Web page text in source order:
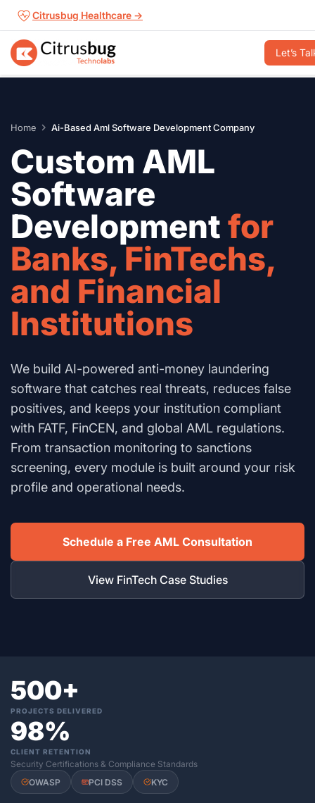
Skip
content
Citrusbug Healthcare →
Let’s
Home Ai-Based Aml Software Development Company
Custom AML
Software
Developmentfor
Banks, FinTechs,
and Financial
Institutions
We build AI-powered anti-money laundering
software that catches real threats, reduces false
positives, and keeps your institution compliant
with FATF, FinCEN, and global AML regulations.
From transaction monitoring to sanctions
screening, every module is built around your risk
profile and operational needs.
Schedule a Free AML Consultation
View FinTech Case Studies
500+
PROJECTS DELIVERED
98%
CLIENT RETENTION
Security Certifications & Compliance Standards
OWASP
PCI DSS KYC